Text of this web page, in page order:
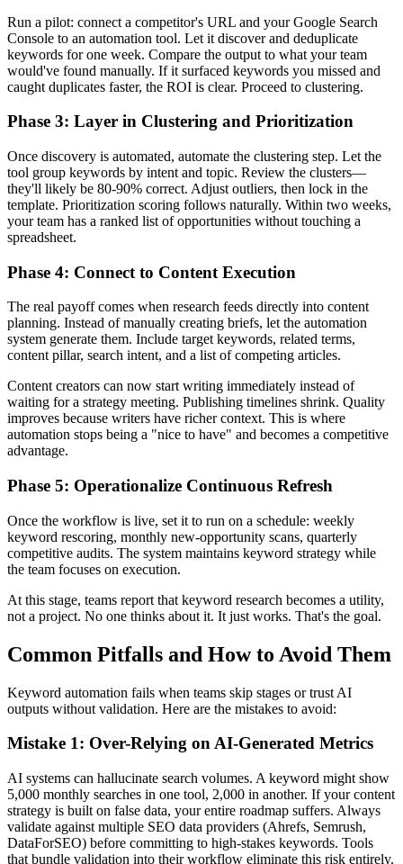
Run a pilot: connect a competitor's URL and your Google Search
Console to an automation tool. Let it discover and deduplicate
keywords for one week. Compare the output to what your team
would've found manually. If it surfaced keywords you missed and
caught duplicates faster, the ROI is clear. Proceed to clustering.
Phase 3: Layer in Clustering and Prioritization
Once discovery is automated, automate the clustering step. Let the
tool group keywords by intent and topic. Review the clusters—
they'll likely be 80-90% correct. Adjust outliers, then lock in the
template. Prioritization scoring follows naturally. Within two weeks,
your team has a ranked list of opportunities without touching a
spreadsheet.
Phase 4: Connect to Content Execution
The real payoff comes when research feeds directly into content
planning. Instead of manually creating briefs, let the automation
system generate them. Include target keywords, related terms,
content pillar, search intent, and a list of competing articles.
Content creators can now start writing immediately instead of
waiting for a strategy meeting. Publishing timelines shrink. Quality
improves because writers have richer context. This is where
automation stops being a "nice to have" and becomes a competitive
advantage.
Phase 5: Operationalize Continuous Refresh
Once the workflow is live, set it to run on a schedule: weekly
keyword rescoring, monthly new-opportunity scans, quarterly
competitive audits. The system maintains keyword strategy while
the team focuses on execution.
At this stage, teams report that keyword research becomes a utility,
not a project. No one thinks about it. It just works. That's the goal.
Common Pitfalls and How to Avoid Them
Keyword automation fails when teams skip stages or trust AI
outputs without validation. Here are the mistakes to avoid:
Mistake 1: Over-Relying on AI-Generated Metrics
AI systems can hallucinate search volumes. A keyword might show
5,000 monthly searches in one tool, 2,000 in another. If your content
strategy is built on false data, your entire roadmap suffers. Always
validate against multiple SEO data providers (Ahrefs, Semrush,
DataForSEO) before committing to high-stakes keywords. Tools
that bundle validation into their workflow eliminate this risk entirely.